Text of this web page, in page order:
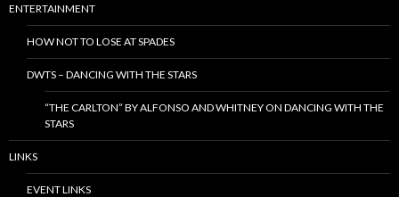
ENTERTAINMENT
HOW NOT TO LOSE AT SPADES
DWTS – DANCING WITH THE STARS
“THE CARLTON” BY ALFONSO AND WHITNEY ON DANCING WITH THE
STARS
LINKS
EVENT LINKS